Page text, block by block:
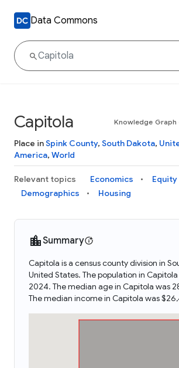
Data Commons
Capitola Knowledge Graph
Place inSpink County, South Dakota,
America, World
Relevant topics Economics Equity
Demographics
Housing
Summary
Capitola is a census county division in
United States. The population in Capitola
2024. The median age in Capitola was
The median income in Capitola was